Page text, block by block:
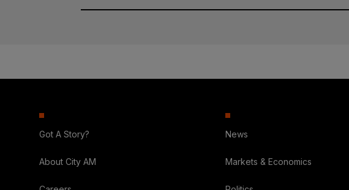
Got A Story?
About City AM
News
Markets & Economics